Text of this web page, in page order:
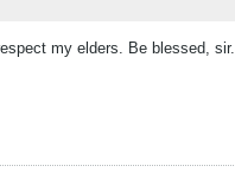
my elders. Be blessed, sir.